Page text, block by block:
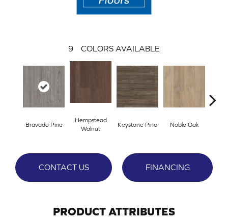
9 COLORS AVAILABLE
Bravado Pine
Hempstead
Walnut
Keystone Pine Noble Oak
CONTACT US FINANCING
PRODUCT ATTRIBUTES